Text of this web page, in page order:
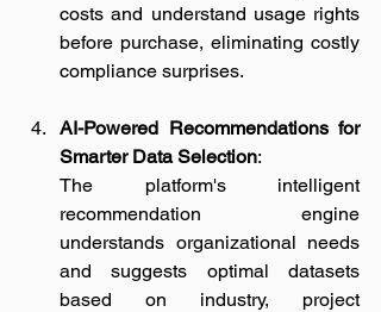
costs and understand usage rights
before purchase, eliminating costly
compliance surprises.
AI-Powered Recommendations for
Smarter Data Selection:
The platform's intelligent
recommendation engine
understands organizational needs
and suggests optimal datasets
based on industry, project